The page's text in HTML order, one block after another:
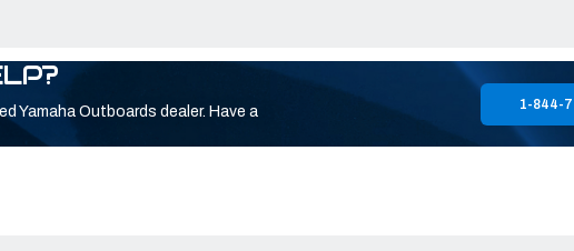
Yamaha Outboards dealer. Have a
1-844-